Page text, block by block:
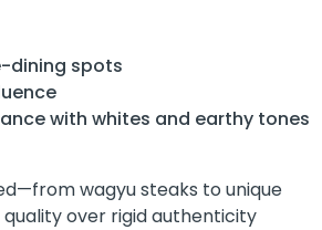
dining spots
with whites and earthy tones
wagyu steaks to unique
quality over rigid authenticity